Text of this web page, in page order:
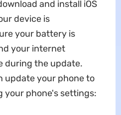
and install iOS
device is
your battery is
your internet
during the update.
update your phone to
your phone's settings: